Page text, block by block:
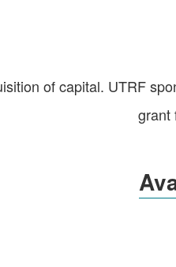
of capital. UTRF
grant